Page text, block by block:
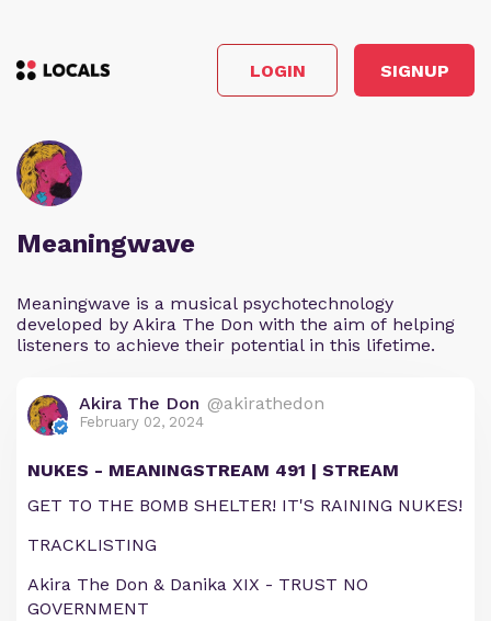
LOGIN SIGNUP
Meaningwave
Meaningwave is a musical psychotechnology
developed by Akira The Don with the aim of helping
listeners to achieve their potential in this lifetime.
Akira The Don @akirathedon
February 02, 2024
NUKES - MEANINGSTREAM 491 | STREAM
GET TO THE BOMB SHELTER! IT'S RAINING NUKES!
TRACKLISTING
Akira The Don & Danika XIX - TRUST NO
GOVERNMENT